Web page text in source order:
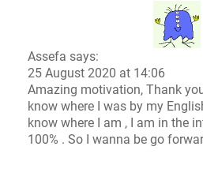
Assefa says:
25 August 2020 at 14:06
Amazing motivation, Thank
know where I was by my
know where I am , I am in the
100% . So I wanna be go